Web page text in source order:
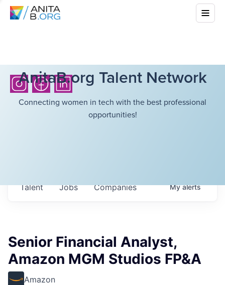
AnitaB.org Talent Network
Connecting women in tech with the best professional
opportunities!
Jobs Companies
Talent Myalerts
Senior Financial Analyst,
Amazon MGM Studios FP&A
Amazon